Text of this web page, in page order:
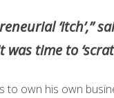
‘itch’,”
time to
to own his own